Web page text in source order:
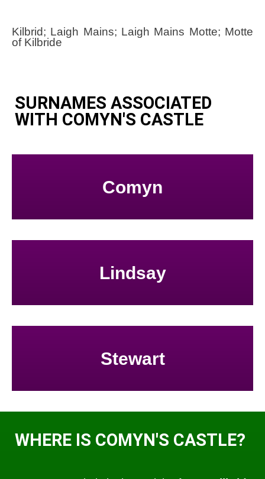
Kilbrid; Laigh Mains; Laigh Mains Motte; Motte
of Kilbride
SURNAMES ASSOCIATED
WITH COMYN'S CASTLE
Comyn
Lindsay
Stewart
WHERE IS COMYN'S CASTLE?